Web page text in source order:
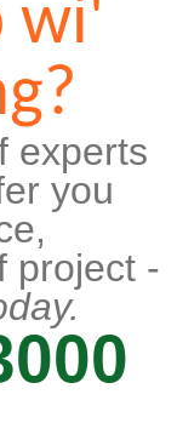
wi'
experts
you
project -